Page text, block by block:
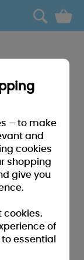
0
– to make
and
cookies
shopping
give you
cookies.
of
essential